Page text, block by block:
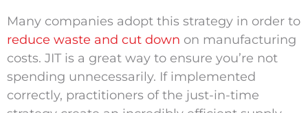
Many companies adopt this strategy in order to
reduce waste and cut down on manufacturing
costs. JIT is a great way to ensure you’re not
spending unnecessarily. If implemented
correctly, practitioners of the just-in-time